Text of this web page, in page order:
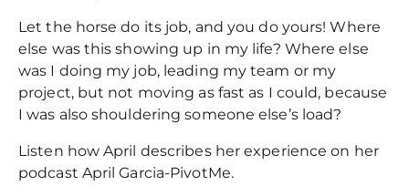
Let the horse do its job, and you do yours! Where
else was this showing up in my life? Where else
was I doing my job, leading my team or my
project, but not moving as fast as I could, because
I was also shouldering someone else’s load?
Listen how April describes her experience on her
podcast April Garcia-PivotMe.